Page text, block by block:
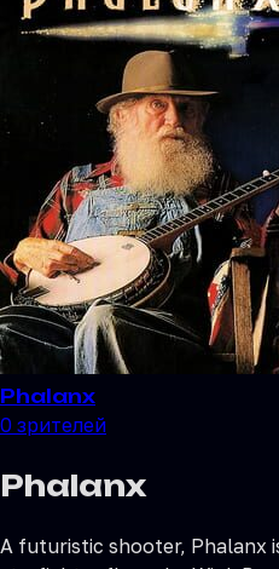
Phalanx
0 зрителей
Phalanx
A futuristic shooter, Phalanx